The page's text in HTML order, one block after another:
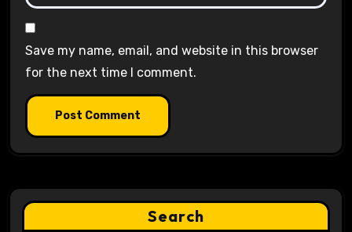
Save my name, email, and website in this browser
for the next time I comment.
Search